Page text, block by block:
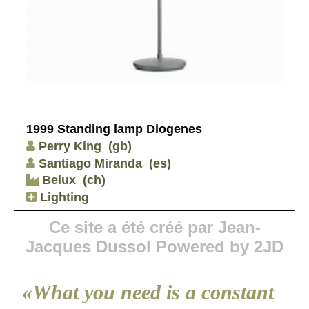
1999 Standing lamp Diogenes
Perry King (gb)
Santiago Miranda (es)
Belux (ch)
Lighting
Ce site a été créé par Jean-
Jacques Dussol Powered by 2JD
«What you need is a constant